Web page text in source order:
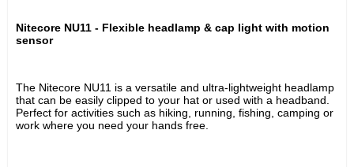
Nitecore NU11 - Flexible headlamp & cap light with motion
sensor
The Nitecore NU11 is a versatile and ultra-lightweight headlamp
that can be easily clipped to your hat or used with a headband.
Perfect for activities such as hiking, running, fishing, camping or
work where you need your hands free.